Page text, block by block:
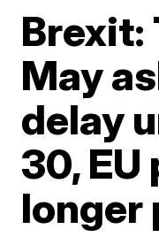
Brexit:
May
delay
30, EU
longer